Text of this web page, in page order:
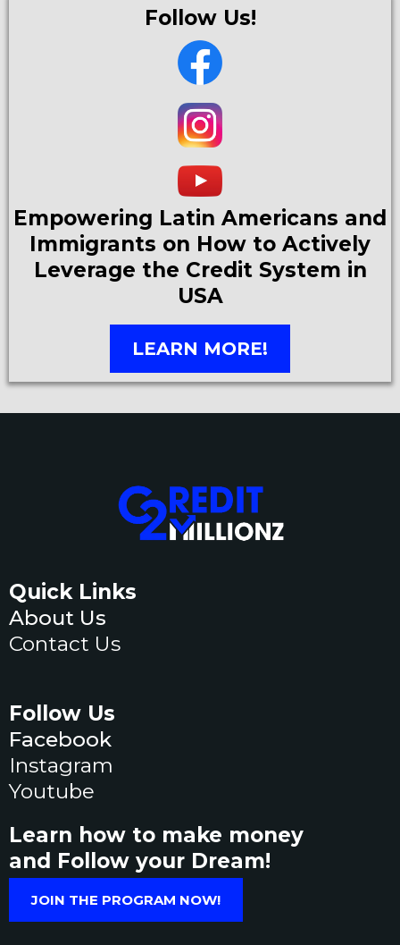
Follow Us!
Empowering Latin Americans and
Immigrants on How to Actively
Leverage the Credit System in
USA
LEARN MORE!
Quick Links
About Us
Contact Us
Follow Us
Facebook
Instagram
Youtube
Learn how to make money
and Follow your Dream!
JOIN THE PROGRAM NOW!